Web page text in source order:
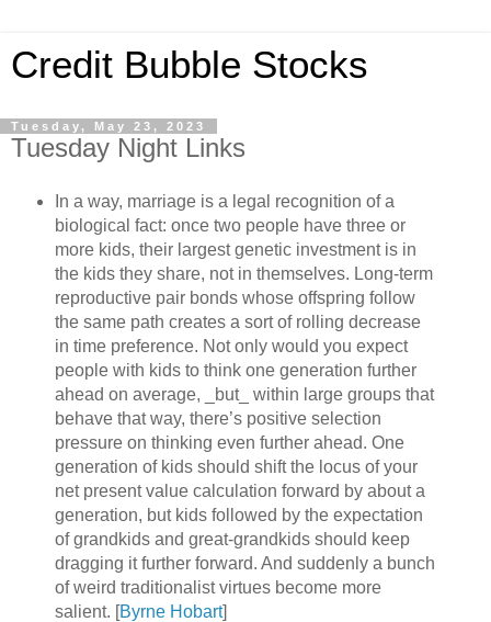
Credit Bubble Stocks
Tuesday, May 23, 2023
Tuesday Night Links
In a way, marriage is a legal recognition of a
biological fact: once two people have three or
more kids, their largest genetic investment is in
the kids they share, not in themselves. Long-term
reproductive pair bonds whose offspring follow
the same path creates a sort of rolling decrease
in time preference. Not only would you expect
people with kids to think one generation further
ahead on average, _but_ within large groups that
behave that way, there’s positive selection
pressure on thinking even further ahead. One
generation of kids should shift the locus of your
net present value calculation forward by about a
generation, but kids followed by the expectation
of grandkids and great-grandkids should keep
dragging it further forward. And suddenly a bunch
of weird traditionalist virtues become more
salient. [Byrne Hobart]